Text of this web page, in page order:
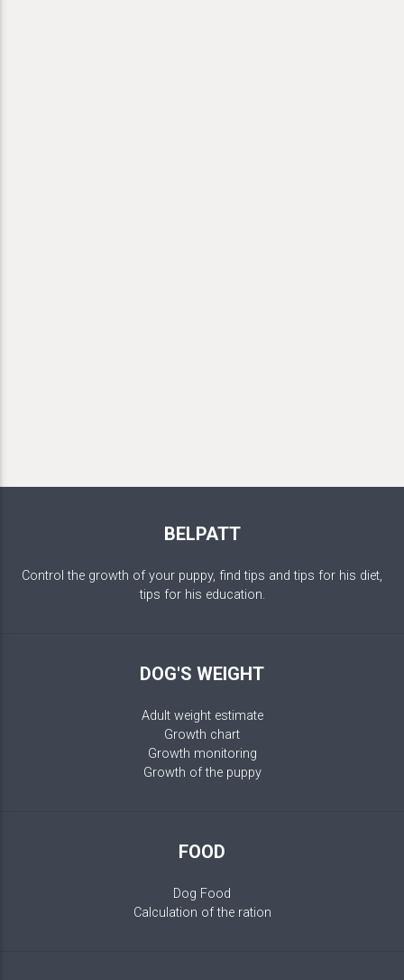
BELPATT
Control the growth of your puppy, find tips and tips for his diet,
tips for his education.
DOG'S WEIGHT
Adult weight estimate
Growth chart
Growth monitoring
Growth of the puppy
FOOD
Dog Food
Calculation of the ration